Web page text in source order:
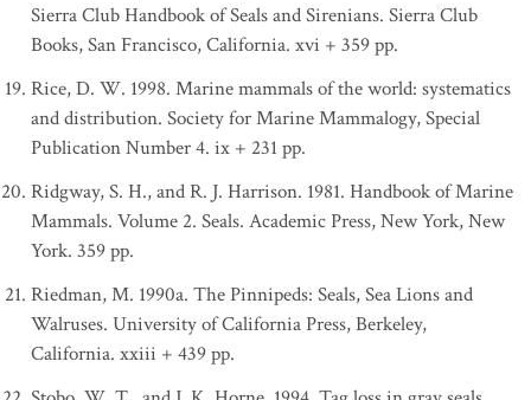
Sierra Club Handbook of Seals and Sirenians. Sierra Club
Books, San Francisco, California. xvi + 359 pp.
Rice, D. W. 1998. Marine mammals of the world: systematics
and distribution. Society for Marine Mammalogy, Special
Publication Number 4. ix + 231 pp.
Ridgway, S. H., and R. J. Harrison. 1981. Handbook of Marine
Mammals. Volume 2. Seals. Academic Press, New York, New
York. 359 pp.
Riedman, M. 1990a. The Pinnipeds: Seals, Sea Lions and
Walruses. University of California Press, Berkeley,
California. xxiii + 439 pp.